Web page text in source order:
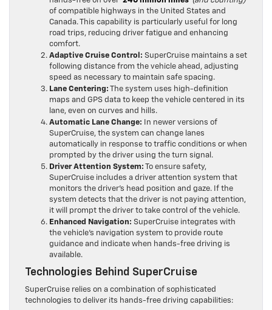
of compatible highways in the United States and
Canada. This capability is particularly useful for long
road trips, reducing driver fatigue and enhancing
comfort.
following distance from the vehicle ahead, adjusting
speed as necessary to maintain safe spacing.
Lane Centering:
The system uses high-definition
maps and GPS data to keep the vehicle centered in its
lane, even on curves and hills.
Automatic Lane Change:
SuperCruise, the system can change lanes
automatically in response to traffic conditions or when
prompted by the driver using the turn signal.
Driver Attention System:
To ensure safety,
SuperCruise includes a driver attention system that
monitors the driver’s head position and gaze. If the
system detects that the driver is not paying attention,
it will prompt the driver to take control of the vehicle.
Enhanced Navigation:
the vehicle’s navigation system to provide route
guidance and indicate when hands-free driving is
available.
Technologies Behind SuperCruise
technologies to deliver its hands-free driving capabilities: